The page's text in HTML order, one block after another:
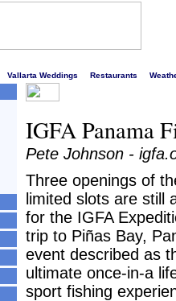
Vallarta Weddings Restaurants
IGFA Panama
Pete Johnson -
Three openings of
limited slots are still
for the IGFA
trip to Piñas Bay,
event described as
ultimate once-in-a
sport fishing